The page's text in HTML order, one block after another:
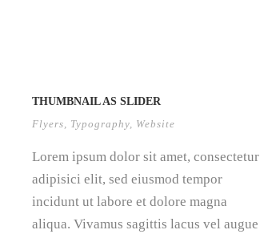
THUMBNAIL AS SLIDER
Flyers, Typography, Website
Lorem ipsum dolor sit amet, consectetur
adipisici elit, sed eiusmod tempor
incidunt ut labore et dolore magna
aliqua. Vivamus sagittis lacus vel augue